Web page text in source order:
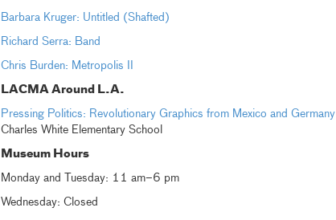
Barbara Kruger: Untitled (Shafted)
Richard Serra: Band
Chris Burden: Metropolis II
LACMA Around L.A.
Pressing Politics: Revolutionary Graphics from Mexico and Germany
Charles White Elementary School
Museum Hours
Monday and Tuesday: 11 am–6 pm
Wednesday: Closed